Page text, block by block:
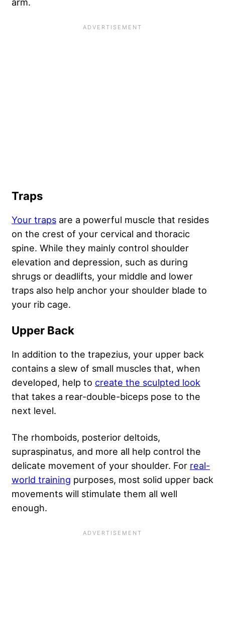
Traps
Your traps are a powerful muscle that resides
on the crest of your cervical and thoracic
spine. While they mainly control shoulder
elevation and depression, such as during
shrugs or deadlifts, your middle and lower
traps also help anchor your shoulder blade to
your rib cage.
Upper Back
In addition to the trapezius, your upper back
contains a slew of small muscles that, when
developed, help to create the sculpted look
that takes a rear-double-biceps pose to the
next level.
The rhomboids, posterior deltoids,
supraspinatus, and more all help control the
delicate movement of your shoulder. For real-
world training purposes, most solid upper back
movements will stimulate them all well
enough.